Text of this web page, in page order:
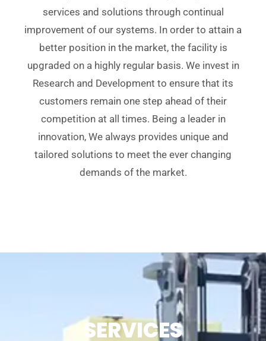
services and solutions through continual
improvement of our systems. In order to attain a
better position in the market, the facility is
upgraded on a highly regular basis. We invest in
Research and Development to ensure that its
customers remain one step ahead of their
competition at all times. Being a leader in
innovation, We always provides unique and
tailored solutions to meet the ever changing
demands of the market.
SERVICES